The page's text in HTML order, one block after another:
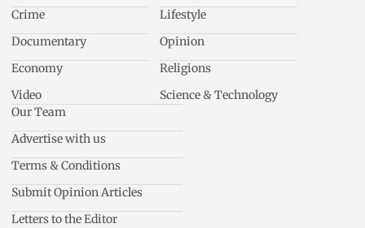
Crime
Documentary
Economy
Video
Lifestyle
Opinion
Religions
Science & Technology
Our Team
Advertise with us
Terms & Conditions
Submit Opinion Articles
Letters to the Editor